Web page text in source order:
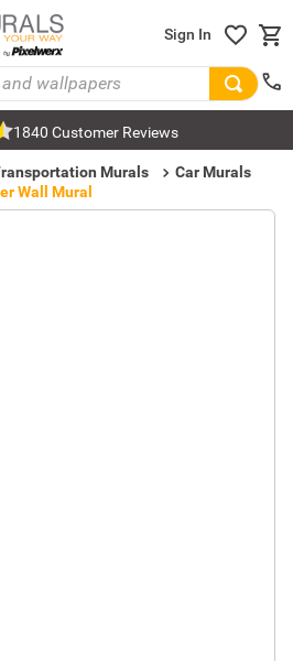
Sign In
1840 Customer Reviews
Murals
Car Murals
Wall Mural